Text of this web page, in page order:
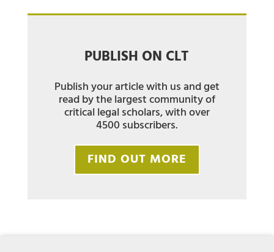
PUBLISH ON CLT
Publish your article with us and get
read by the largest community of
critical legal scholars, with over
4500 subscribers.
FIND OUT MORE